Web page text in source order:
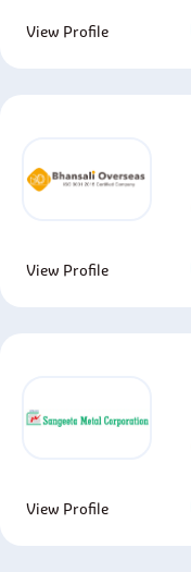
View Profile
View Profile
View Profile